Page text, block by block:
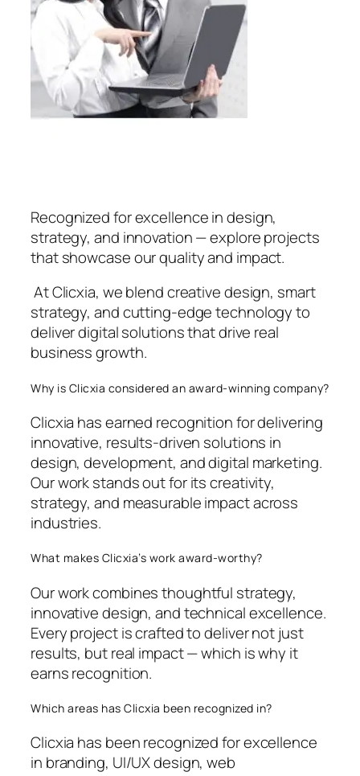
Recognized for excellence in design,
strategy, and innovation — explore projects
that showcase our quality and impact.
At Clicxia, we blend creative design, smart
strategy, and cutting-edge technology to
deliver digital solutions that drive real
business growth.
Why is Clicxia considered an award-winning company?
Clicxia has earned recognition for delivering
innovative, results-driven solutions in
design, development, and digital marketing.
Our work stands out for its creativity,
strategy, and measurable impact across
industries.
What makes Clicxia’s work award-worthy?
Our work combines thoughtful strategy,
innovative design, and technical excellence.
Every project is crafted to deliver not just
results, but real impact — which is why it
earns recognition.
Which areas has Clicxia been recognized in?
Clicxia has been recognized for excellence
in branding, UI/UX design, web